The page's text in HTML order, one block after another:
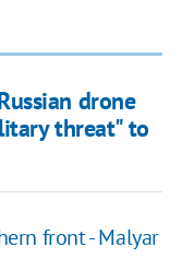
drone
threat" to
front - Malyar